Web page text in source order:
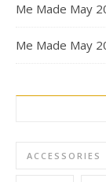
Me Made May
Me Made May
ACCESSORIES